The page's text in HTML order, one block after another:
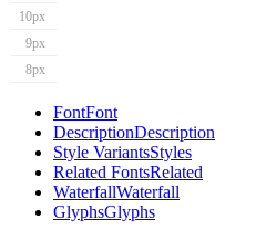
10px
9px
8px
FontFont
DescriptionDescription
Style VariantsStyles
Related FontsRelated
WaterfallWaterfall
GlyphsGlyphs